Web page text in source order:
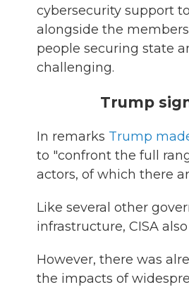
cybersecurity support
alongside the
people securing state
challenging.
Trump
In remarks Trump
to "confront the full
actors, of which there
Like several other
infrastructure, CISA
However, there was
the impacts of